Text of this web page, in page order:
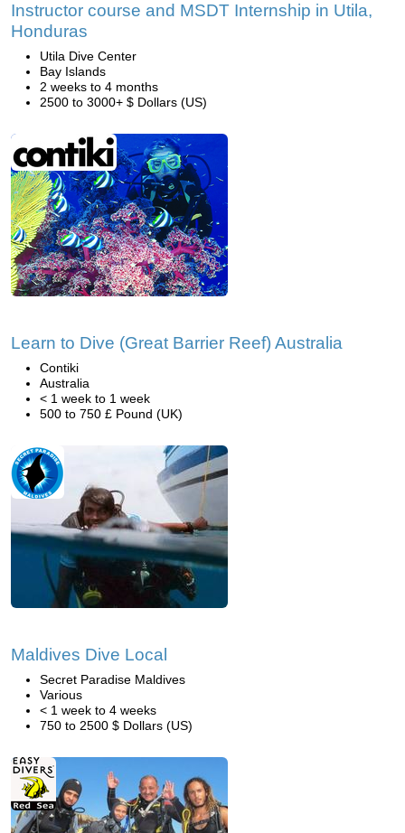
Instructor course and MSDT Internship in Utila,
Honduras
Utila Dive Center
Bay Islands
2 weeks to 4 months
2500 to 3000+ $ Dollars (US)
Learn to Dive (Great Barrier Reef) Australia
Contiki
Australia
< 1 week to 1 week
500 to 750 £ Pound (UK)
Maldives Dive Local
Secret Paradise Maldives
Various
< 1 week to 4 weeks
750 to 2500 $ Dollars (US)